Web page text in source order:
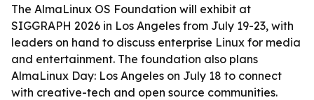
The AlmaLinux OS Foundation will exhibit at
SIGGRAPH 2026 in Los Angeles from July 19-23, with
leaders on hand to discuss enterprise Linux for media
and entertainment. The foundation also plans
AlmaLinux Day: Los Angeles on July 18 to connect
with creative-tech and open source communities.